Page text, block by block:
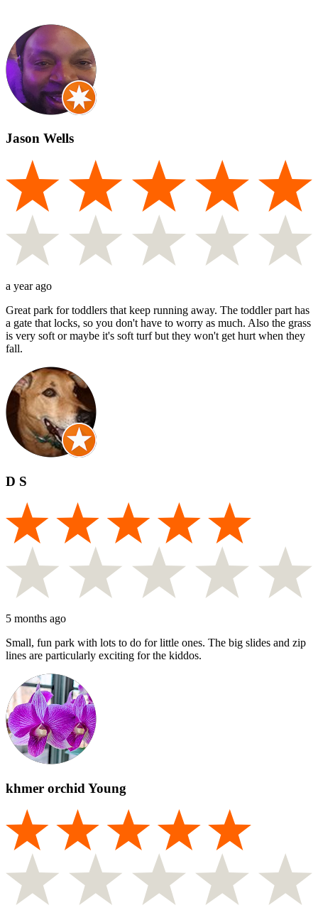
Jason Wells
a year ago
Great park for toddlers that keep running away. The toddler part has
a gate that locks, so you don't have to worry as much. Also the grass
is very soft or maybe it's soft turf but they won't get hurt when they
fall.
D S
5 months ago
Small, fun park with lots to do for little ones. The big slides and zip
lines are particularly exciting for the kiddos.
khmer orchid Young